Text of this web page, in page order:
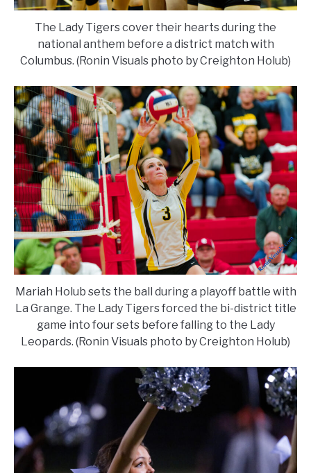
The Lady Tigers cover their hearts during the
national anthem before a district match with
Columbus. (Ronin Visuals photo by Creighton Holub)
Mariah Holub sets the ball during a playoff battle with
La Grange. The Lady Tigers forced the bi-district title
game into four sets before falling to the Lady
Leopards. (Ronin Visuals photo by Creighton Holub)